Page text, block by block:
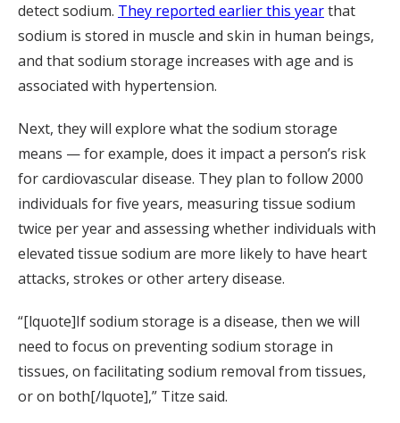
detect sodium. They reported earlier this yearthat
sodium is stored in muscle and skin in human beings,
and that sodium storage increases with age and is
associated with hypertension.
Next, they will explore what the sodium storage
means — for example, does it impact a person’s risk
for cardiovascular disease. They plan to follow 2000
individuals for five years, measuring tissue sodium
twice per year and assessing whether individuals with
elevated tissue sodium are more likely to have heart
attacks, strokes or other artery disease.
“[lquote]If sodium storage is a disease, then we will
need to focus on preventing sodium storage in
tissues, on facilitating sodium removal from tissues,
or on both[/lquote],” Titze said.